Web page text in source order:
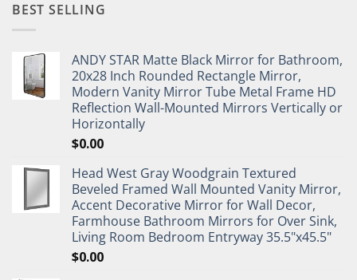
BEST SELLING
ANDY STAR Matte Black Mirror for Bathroom,
20x28 Inch Rounded Rectangle Mirror,
Modern Vanity Mirror Tube Metal Frame HD
Reflection Wall-Mounted Mirrors Vertically or
Horizontally
$0.00
Head West Gray Woodgrain Textured
Beveled Framed Wall Mounted Vanity Mirror,
Accent Decorative Mirror for Wall Decor,
Farmhouse Bathroom Mirrors for Over Sink,
Living Room Bedroom Entryway 35.5"x45.5"
$0.00